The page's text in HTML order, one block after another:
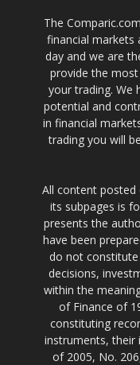
The
financial markets
day and we are
provide the
your trading. We
potential and
in financial
trading you will
All content posted
its subpages is
presents the
have been
do not
decisions,
within the
of Finance of
constituting
instruments, their
of 2005, No.